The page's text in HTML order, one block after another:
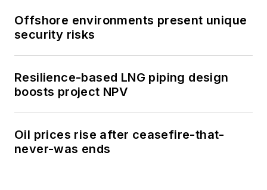
Offshore environments present unique
security risks
Resilience-based LNG piping design
boosts project NPV
Oil prices rise after ceasefire-that-
never-was ends